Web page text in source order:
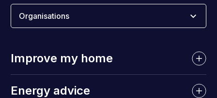
Organisations
Improve my home
Energy advice